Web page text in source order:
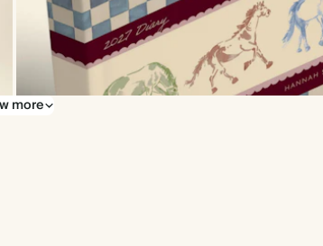
more